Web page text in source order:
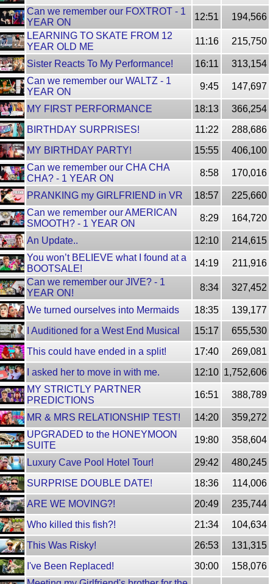
Can we remember our FOXTROT - 1
YEAR ON
12:51
194,566
LEARNING TO SKATE FROM 12
YEAR OLD ME
11:16 215,750
Sister Reacts To My Performance! 16:11
313,154
Can we remember our WALTZ - 1
YEAR ON
9:45 147,697
MY FIRST PERFORMANCE 18:13
366,254
BIRTHDAY SURPRISES!
11:22
288,686
MY BIRTHDAY PARTY!
15:55
406,100
Can we remember our CHA CHA
CHA? - 1 YEAR ON
8:58 170,016
PRANKING my GIRLFRIEND in VR 18:57
225,660
Can we remember our AMERICAN
SMOOTH? - 1 YEAR ON
8:29 164,720
An Update.. 12:10
214,615
You won’t BELIEVE what I found at a
BOOTSALE!
14:19
211,916
Can we remember our JIVE? - 1
YEAR ON!
8:34 327,452
We turned ourselves into Mermaids 18:35
139,177
I Auditioned for a West End Musical
15:17
655,530
This could have ended in a split!
17:40
269,081
I asked her to move in with me.
12:10 1,752,606
MY STRICTLY PARTNER
PREDICTIONS
16:51 388,789
MR & MRS RELATIONSHIP TEST! 14:20
359,272
UPGRADED to the HONEYMOON
SUITE
19:80 358,604
Luxury Cave Pool Hotel Tour! 29:42
480,245
SURPRISE DOUBLE DATE!
18:36
114,006
ARE WE MOVING?!
20:49
235,744
Who killed this fish?!
21:34
104,634
This Was Risky!
26:53
131,315
I've Been Replaced!
30:00
158,076